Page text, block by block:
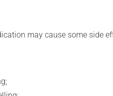
may cause some side